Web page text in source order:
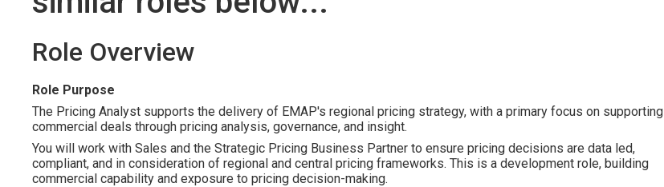
Role Overview
Role Purpose
The Pricing Analyst supports the delivery of EMAP's regional pricing strategy, with a primary focus on supporting
commercial deals through pricing analysis, governance, and insight.
You will work with Sales and the Strategic Pricing Business Partner to ensure pricing decisions are data led,
compliant, and in consideration of regional and central pricing frameworks. This is a development role, building
commercial capability and exposure to pricing decision-making.